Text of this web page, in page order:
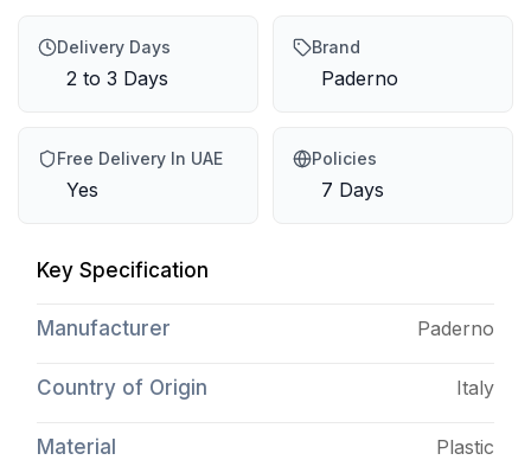
Delivery Days
2 to 3 Days
Brand
Paderno
Free Delivery In UAE
Yes
Policies
7 Days
Key Specification
Manufacturer Paderno
Country of Origin Italy
Material Plastic